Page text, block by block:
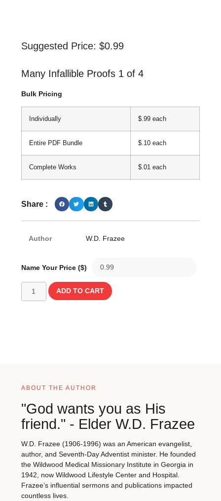
Suggested Price: $0.99
Many Infallible Proofs 1 of 4
Bulk Pricing
Individually $.99 each
Entire PDF Bundle $.10 each
Complete Works $.01 each
Share :
Author W.D. Frazee
Name Your Price ($)
ADD TO CART
ABOUT THE AUTHOR
"God wants you as His
friend." - Elder W.D. Frazee
W.D. Frazee (1906-1996) was an American evangelist,
author, and Seventh-Day Adventist minister. He founded
the Wildwood Medical Missionary Institute in Georgia in
1942, now Wildwood Lifestyle Center and Hospital.
Frazee’s influential sermons and publications impacted
countless lives.